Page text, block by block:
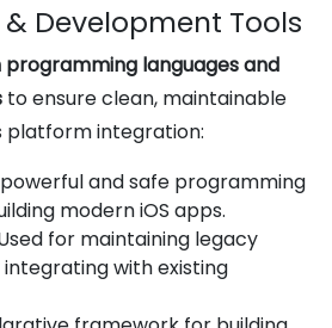
& Development Tools
languages and
to ensure clean, maintainable
platform integration:
and safe programming
modern iOS apps.
for maintaining legacy
with existing